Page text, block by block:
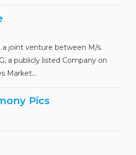
a joint venture between M/s.
a publicly listed Company on
Market...
Pics
>99.5% (Dry basis)
Caustic Soda Lye (NaOH)